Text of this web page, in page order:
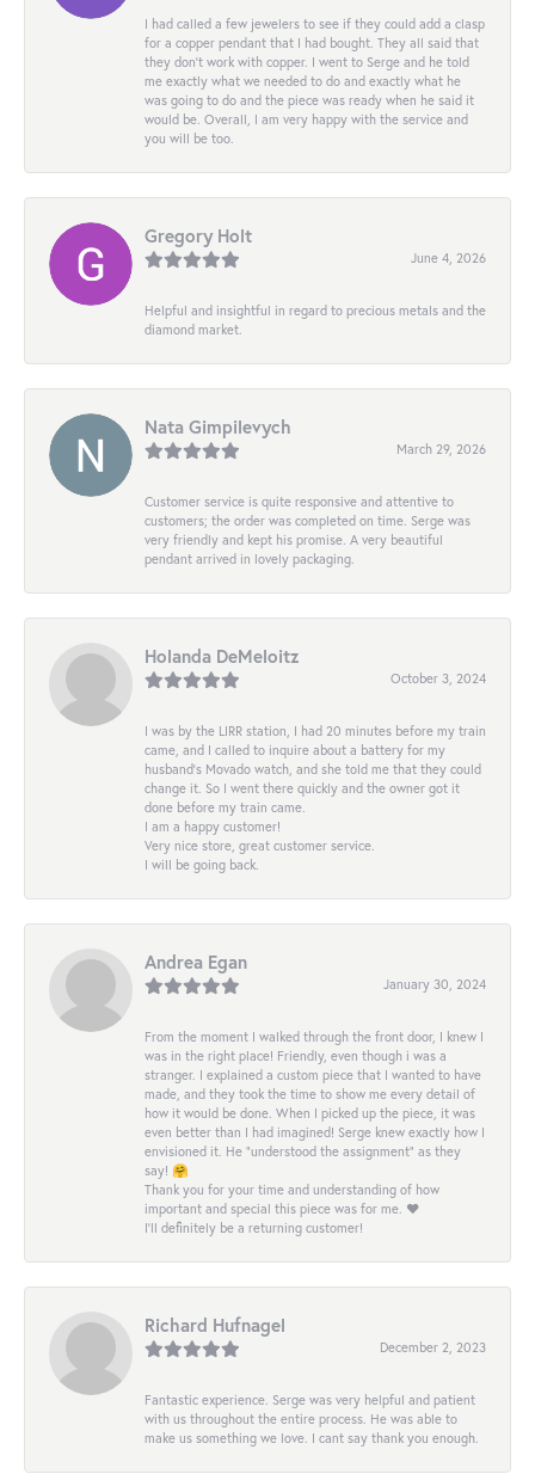
I had called a few jewelers to see if they could add a clasp
for a copper pendant that I had bought. They all said that
they don’t work with copper. I went to Serge and he told
me exactly what we needed to do and exactly what he
was going to do and the piece was ready when he said it
would be. Overall, I am very happy with the service and
you will be too.
Gregory Holt
June 4, 2026
Helpful and insightful in regard to precious metals and the
diamond market.
Nata Gimpilevych
March 29, 2026
Customer service is quite responsive and attentive to
customers; the order was completed on time. Serge was
very friendly and kept his promise. A very beautiful
pendant arrived in lovely packaging.
Holanda DeMeloitz
October 3, 2024
I was by the LIRR station, I had 20 minutes before my train
came, and I called to inquire about a battery for my
husband's Movado watch, and she told me that they could
change it. So I went there quickly and the owner got it
done before my train came.
I am a happy customer!
Very nice store, great customer service.
I will be going back.
Andrea Egan
January 30, 2024
From the moment I walked through the front door, I knew I
was in the right place! Friendly, even though i was a
stranger. I explained a custom piece that I wanted to have
made, and they took the time to show me every detail of
how it would be done. When I picked up the piece, it was
even better than I had imagined! Serge knew exactly how I
envisioned it. He “understood the assignment” as they
say! 🤗
Thank you for your time and understanding of how
important and special this piece was for me. ❤️
I’ll definitely be a returning customer!
Richard Hufnagel
December 2, 2023
Fantastic experience. Serge was very helpful and patient
with us throughout the entire process. He was able to
make us something we love. I cant say thank you enough.